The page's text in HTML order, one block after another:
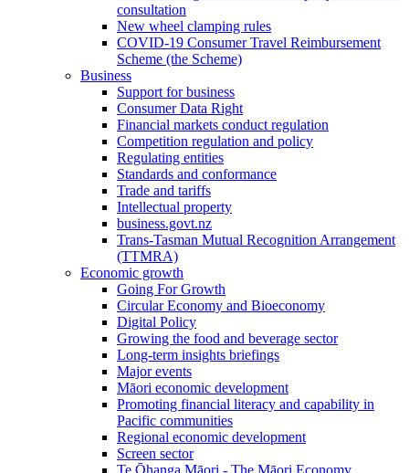
consultation
New wheel clamping rules
COVID-19 Consumer Travel Reimbursement
Scheme (the Scheme)
Business
Support for business
Consumer Data Right
Financial markets conduct regulation
Competition regulation and policy
Regulating entities
Standards and conformance
Trade and tariffs
Intellectual property
business.govt.nz
Trans-Tasman Mutual Recognition Arrangement
(TTMRA)
Economic growth
Going For Growth
Circular Economy and Bioeconomy
Digital Policy
Growing the food and beverage sector
Long-term insights briefings
Major events
Māori economic development
Promoting financial literacy and capability in
Pacific communities
Regional economic development
Screen sector
Te Ōhanga Māori - The Māori Economy